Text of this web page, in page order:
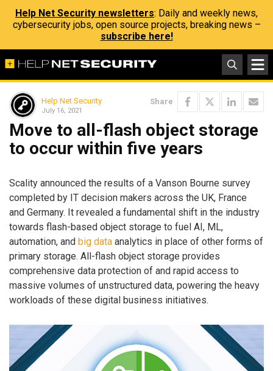
Help Net Security newsletters: Daily and weekly news,
cybersecurity jobs, open source projects, breaking news –
subscribe here!
Help Net Security
July 16, 2021
Share
Move to all-flash object storage
to occur within five years
Scality announced the results of a Vanson Bourne survey
completed by IT decision makers across the UK, France
and Germany. It revealed a fundamental shift in the industry
towards flash-based object storage to fuel AI, ML,
automation, and big data analytics in place of other forms of
primary storage. All-flash object storage provides
comprehensive data protection of and rapid access to
massive volumes of unstructured data, powering the heavy
workloads of these digital business initiatives.